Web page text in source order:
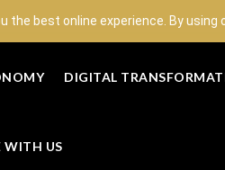
the best online experience. By
DIGITAL
WITH US